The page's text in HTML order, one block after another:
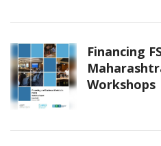
Financing
Workshops